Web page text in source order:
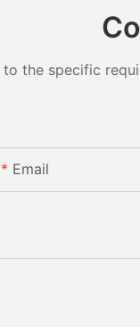
the specific
Email